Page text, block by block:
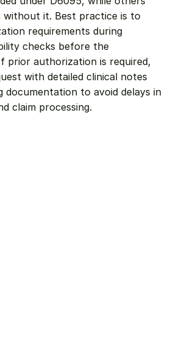
without it. Best practice is to
requirements during
checks before the
prior authorization is required,
with detailed clinical notes
documentation to avoid delays in
claim processing.